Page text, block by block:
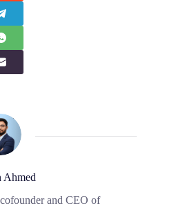
Ahmed
and CEO of